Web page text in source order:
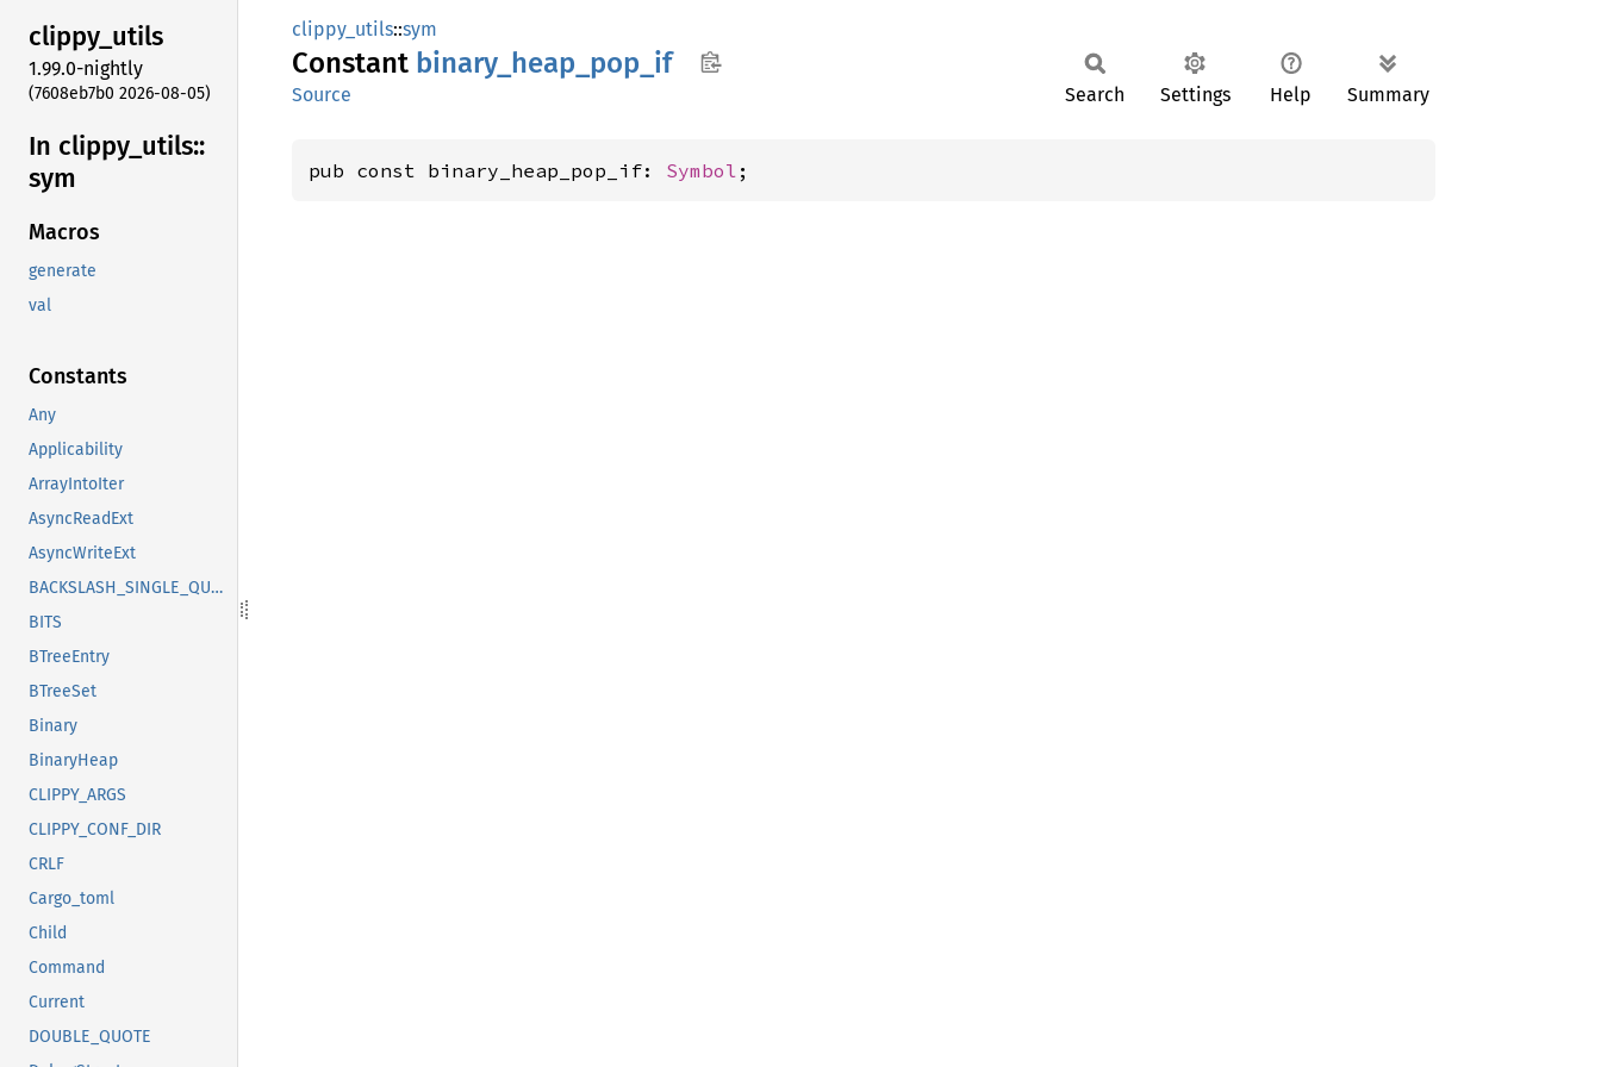
clippy_utils
1.99.0-nightly
(7608eb7b0 2026-08-05)
In clippy_ utils::
sym
Macros
generate
val
Constants
Any
Applicability
ArrayIntoIter
AsyncReadExt
AsyncWriteExt
BACKSLASH_SINGLE_QUOTE
BITS
BTreeEntry
BTreeSet
Binary
BinaryHeap
CLIPPY_ARGS
CLIPPY_CONF_DIR
CRLF
Cargo_toml
Child
Command
Current
DOUBLE_QUOTE
clippy_utils::sym
Constant binary_ heap_ pop_ if
Source Search Settings Help Summary
pub const binary_heap_pop_if: Symbol ;